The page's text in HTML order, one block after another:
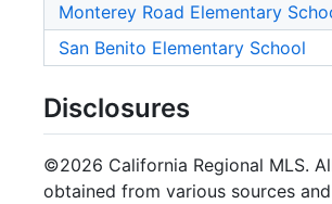
Monterey Road Elementary
San Benito Elementary School
Disclosures
©2026 California Regional MLS.
obtained from various sources